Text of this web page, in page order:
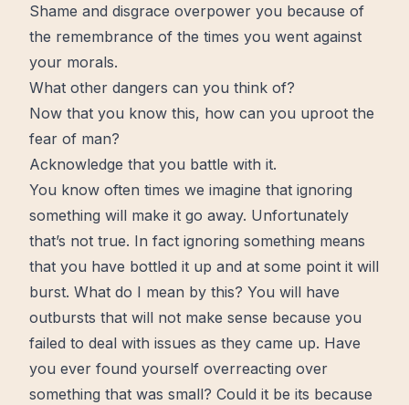
Shame and disgrace overpower you because of
the remembrance of the times you went against
your morals.
What other dangers can you think of?
Now that you know this, how can you uproot the
fear of man?
Acknowledge that you battle with it.
You know often times we imagine that ignoring
something will make it go away. Unfortunately
that’s not true. In fact ignoring something means
that you have bottled it up and at some point it will
burst. What do I mean by this? You will have
outbursts that will not make sense because you
failed to deal with issues as they came up. Have
you ever found yourself overreacting over
something that was small? Could it be its because